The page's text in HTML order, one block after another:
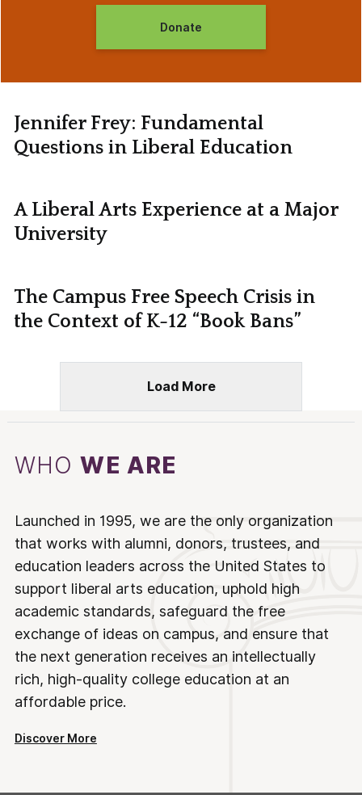
Donate
Jennifer Frey: Fundamental
Questions in Liberal Education
A Liberal Arts Experience at a Major
University
The Campus Free Speech Crisis in
the Context of K-12 “Book Bans”
Load More
WHOWE ARE
Launched in 1995, we are the only organization
that works with alumni, donors, trustees, and
education leaders across the United States to
support liberal arts education, uphold high
academic standards, safeguard the free
exchange of ideas on campus, and ensure that
the next generation receives an intellectually
rich, high-quality college education at an
affordable price.
Discover More